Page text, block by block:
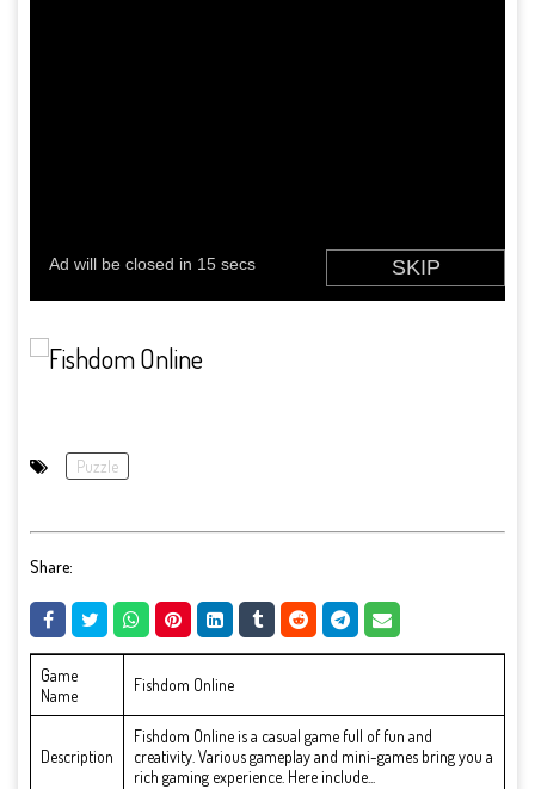
Puzzle
Share:
Game
Name
Fishdom Online
Description
Fishdom Online is a casual game full of fun and
creativity. Various gameplay and mini-games bring you a
rich gaming experience. Here include...